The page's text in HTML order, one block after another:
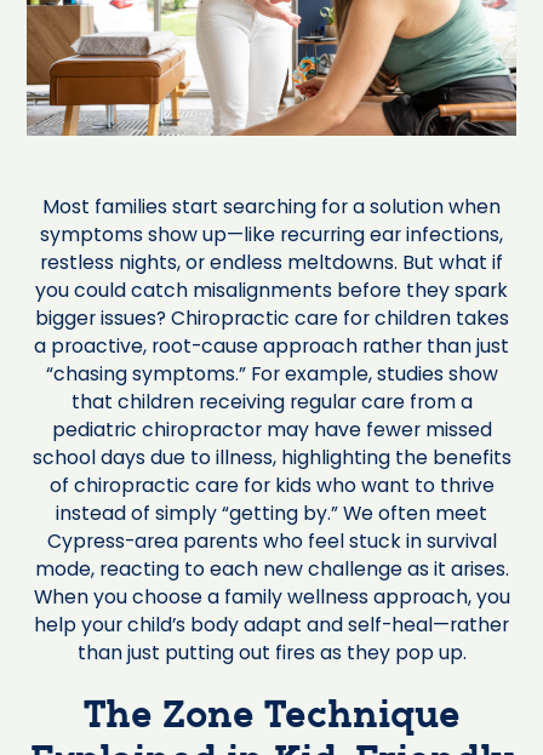
Most families start searching for a solution when
symptoms show up—like recurring ear infections,
restless nights, or endless meltdowns. But what if
you could catch misalignments before they spark
bigger issues? Chiropractic care for children takes
a proactive, root-cause approach rather than just
“chasing symptoms.” For example, studies show
that children receiving regular care from a
pediatric chiropractor may have fewer missed
school days due to illness, highlighting the benefits
of chiropractic care for kids who want to thrive
instead of simply “getting by.” We often meet
Cypress-area parents who feel stuck in survival
mode, reacting to each new challenge as it arises.
When you choose a family wellness approach, you
help your child’s body adapt and self-heal—rather
than just putting out fires as they pop up.
The Zone Technique